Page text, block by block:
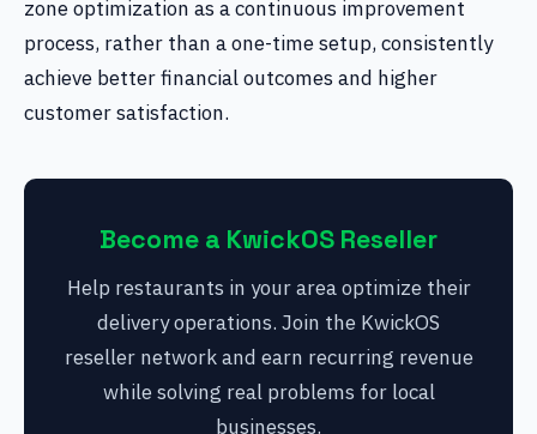
zone optimization as a continuous improvement
process, rather than a one-time setup, consistently
achieve better financial outcomes and higher
customer satisfaction.
Become a KwickOS Reseller
Help restaurants in your area optimize their
delivery operations. Join the KwickOS
reseller network and earn recurring revenue
while solving real problems for local
businesses.